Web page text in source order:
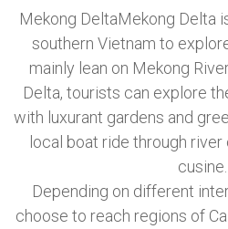
Mekong DeltaMekong Delta
southern Vietnam to
mainly lean on Mekong
Delta, tourists can explore
with luxurant gardens and
local boat ride through river
cusine.
Depending on different
choose to reach regions of